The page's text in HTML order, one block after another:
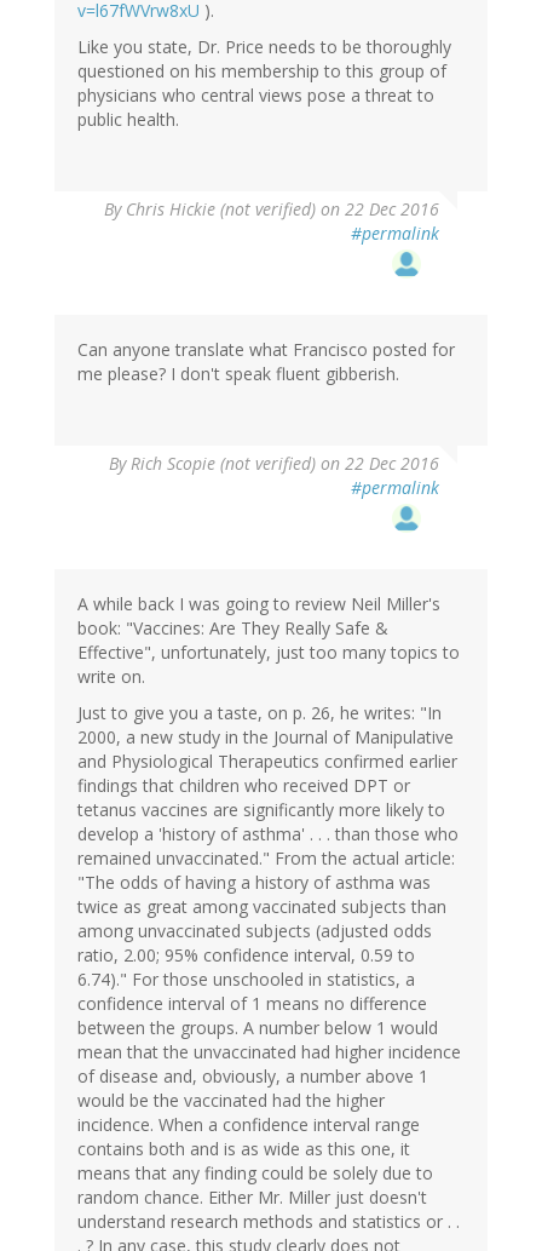
v=l67fWVrw8xU ).
Like you state, Dr. Price needs to be thoroughly
questioned on his membership to this group of
physicians who central views pose a threat to
public health.
By Chris Hickie (not verified) on 22 Dec 2016
#permalink
Can anyone translate what Francisco posted for
me please? I don't speak fluent gibberish.
ByRich Scopie (not verified) on 22 Dec 2016
#permalink
A while back I was going to review Neil Miller's
book: "Vaccines: Are They Really Safe &
Effective", unfortunately, just too many topics to
write on.
Just to give you a taste, on p. 26, he writes: "In
2000, a new study in the Journal of Manipulative
and Physiological Therapeutics confirmed earlier
findings that children who received DPT or
tetanus vaccines are significantly more likely to
develop a 'history of asthma' . . . than those who
remained unvaccinated." From the actual article:
"The odds of having a history of asthma was
twice as great among vaccinated subjects than
among unvaccinated subjects (adjusted odds
ratio, 2.00; 95% confidence interval, 0.59 to
6.74)." For those unschooled in statistics, a
confidence interval of 1 means no difference
between the groups. A number below 1 would
mean that the unvaccinated had higher incidence
of disease and, obviously, a number above 1
would be the vaccinated had the higher
incidence. When a confidence interval range
contains both and is as wide as this one, it
means that any finding could be solely due to
random chance. Either Mr. Miller just doesn't
understand research methods and statistics or . .
. ? In any case, this study clearly does not